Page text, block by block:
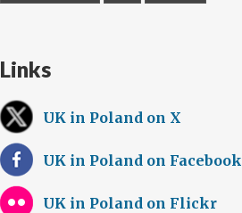
Links
UK in Poland on X
UK in Poland on Facebook
UK in Poland on Flickr